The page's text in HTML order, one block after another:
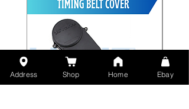
Address Shop Home Ebay